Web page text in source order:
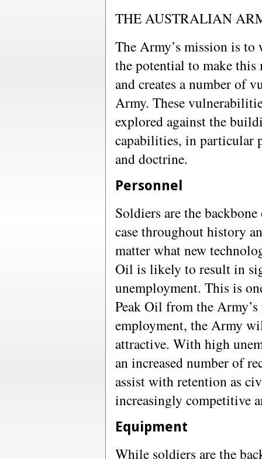
THE AUSTRALIAN
The Army’s mission is to
the potential to make
and creates a number of
Army. These
explored against the
capabilities, in particular
and doctrine.
Personnel
Soldiers are the
case throughout history
matter what new
Oil is likely to result in
unemployment. This is
Peak Oil from the
employment, the Army
attractive. With high
an increased number of
assist with retention as
increasingly competitive
Equipment
While soldiers are the